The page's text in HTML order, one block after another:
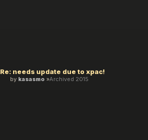
Re: needs update due to xpac!
by kasasmo Archived 2015